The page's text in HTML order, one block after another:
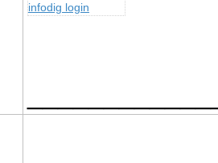
infodig login